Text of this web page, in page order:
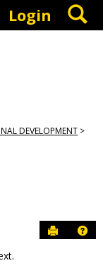
Login
DEVELOPMENT
Send to